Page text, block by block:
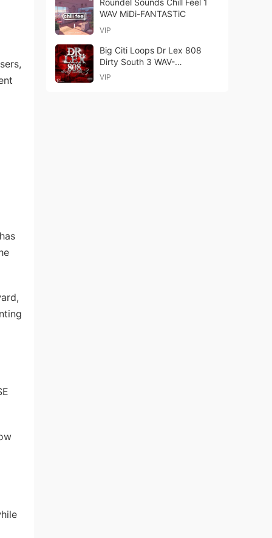
Roundel Sounds Chill Feel 1
WAV MiDi-FANTASTiC
VIP
Big Citi Loops Dr Lex 808
Dirty South 3 WAV-
FANTASTiC
VIP